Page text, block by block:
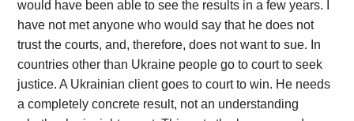
would have been able to see the results in a few years. I
have not met anyone who would say that he does not
trust the courts, and, therefore, does not want to sue. In
countries other than Ukraine people go to court to seek
justice. A Ukrainian client goes to court to win. He needs
a completely concrete result, not an understanding